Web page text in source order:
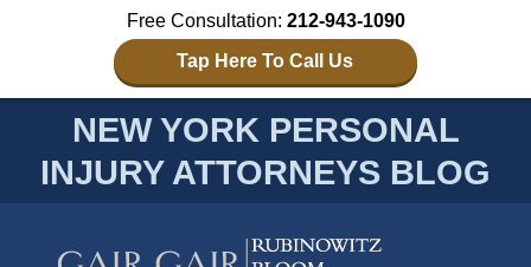
Free Consultation: 212-943-1090
Tap Here To Call Us
NEW YORK PERSONAL
INJURY ATTORNEYS BLOG